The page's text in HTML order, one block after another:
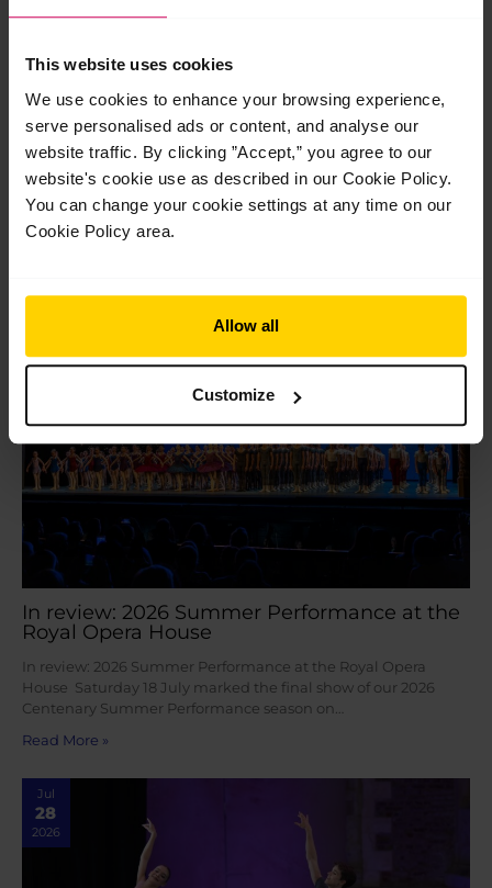
This website uses cookies
We use cookies to enhance your browsing experience,
serve personalised ads or content, and analyse our
website traffic. By clicking ”Accept,” you agree to our
website's cookie use as described in our Cookie Policy.
You can change your cookie settings at any time on our
Cookie Policy area.
Allow all
Customize
navigation
←Previous Post
In review: 2026 Summer Performance at the
Royal Opera House
In review: 2026 Summer Performance at the Royal Opera
House Saturday 18 July marked the final show of our 2026
Centenary Summer Performance season on…
Read More »
Jul
28
2026